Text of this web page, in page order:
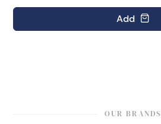
Add
OUR BRANDS